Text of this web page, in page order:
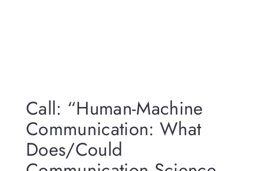
Call: “Human-Machine
Communication: What
Does/Could